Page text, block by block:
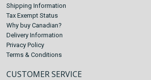
Shipping Information
Tax Exempt Status
Why buy Canadian?
Delivery Information
Privacy Policy
Terms & Conditions
CUSTOMER SERVICE